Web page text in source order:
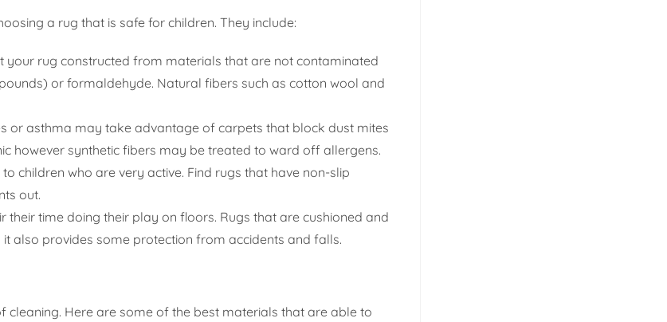
a rug that is safe for children. They include:
your rug constructed from materials that are not contaminated
or formaldehyde. Natural fibers such as cotton wool and
or asthma may take advantage of carpets that block dust mites
however synthetic fibers may be treated to ward off allergens.
children who are very active. Find rugs that have non-slip
out.
their time doing their play on floors. Rugs that are cushioned and
also provides some protection from accidents and falls.
cleaning. Here are some of the best materials that are able to